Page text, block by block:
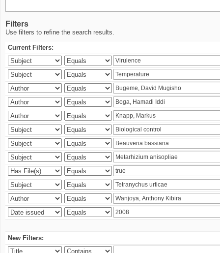
Filters
Use filters to refine the search results.
Current Filters:
New Filters: